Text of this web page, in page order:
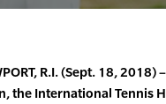
R.I. (Sept. 18,
the International Tennis